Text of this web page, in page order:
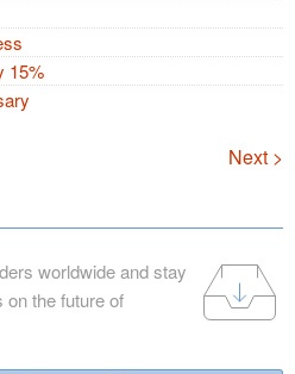
15%
Next >
worldwide and stay
on the future of